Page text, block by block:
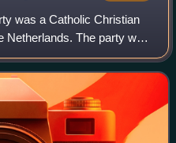
was a Catholic Christian
Netherlands. The party was
of the General League of